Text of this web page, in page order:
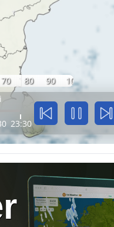
70 80 90
100
23:30